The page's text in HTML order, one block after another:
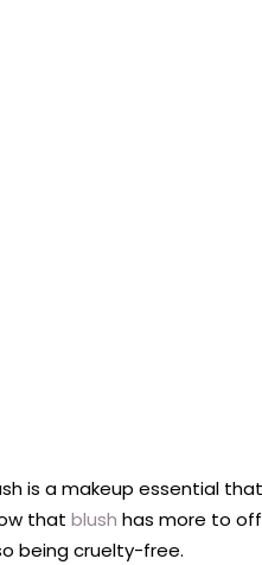
is a makeup essential
that blush has more to
being cruelty-free.